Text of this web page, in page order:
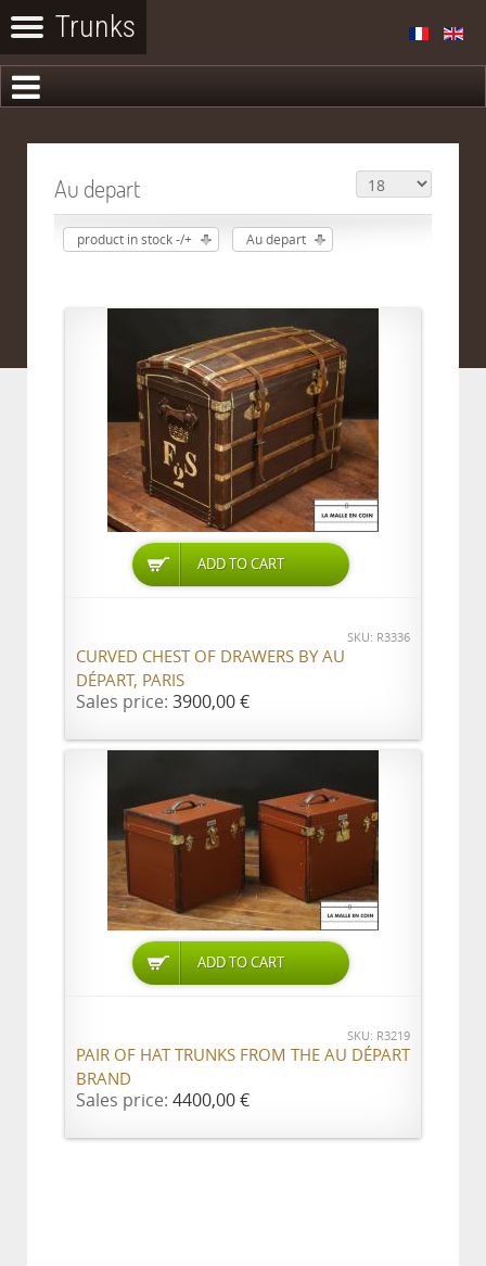
Au depart
product in stock -/+ Au depart
ADD TO CART
SKU: R3336
CURVED CHEST OF DRAWERS BY AU
DÉPART, PARIS
Sales price: 3900,00 €
ADD TO CART
SKU: R3219
PAIR OF HAT TRUNKS FROM THE AU DÉPART
BRAND
Sales price: 4400,00 €